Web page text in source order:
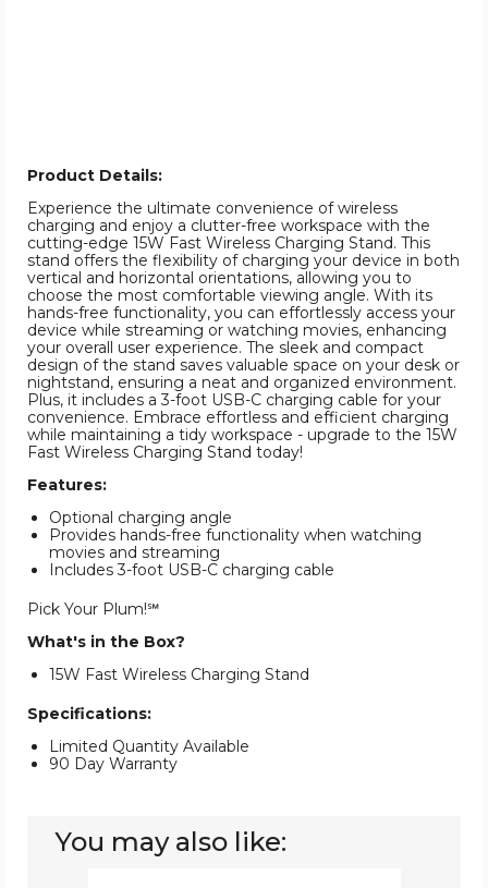
Product Details:
Experience the ultimate convenience of wireless
charging and enjoy a clutter-free workspace with the
cutting-edge 15W Fast Wireless Charging Stand. This
stand offers the flexibility of charging your device in both
vertical and horizontal orientations, allowing you to
choose the most comfortable viewing angle. With its
hands-free functionality, you can effortlessly access your
device while streaming or watching movies, enhancing
your overall user experience. The sleek and compact
design of the stand saves valuable space on your desk or
nightstand, ensuring a neat and organized environment.
Plus, it includes a 3-foot USB-C charging cable for your
convenience. Embrace effortless and efficient charging
while maintaining a tidy workspace - upgrade to the 15W
Fast Wireless Charging Stand today!
Features:
Optional charging angle
Provides hands-free functionality when watching
movies and streaming
Includes 3-foot USB-C charging cable
Pick Your Plum!℠
What's in the Box?
15W Fast Wireless Charging Stand
Specifications:
Limited Quantity Available
90 Day Warranty
You may also like: